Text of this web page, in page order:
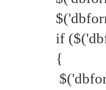
if
{